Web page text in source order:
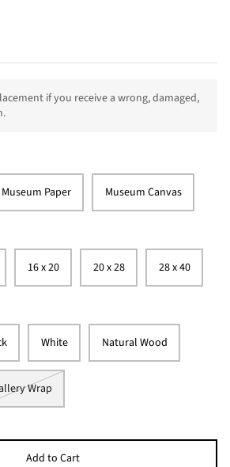
if you receive a wrong, damaged,
Museum Paper Museum Canvas
16 x 20 20 x 28 28 x 40
White Natural Wood
Wrap
Add to Cart